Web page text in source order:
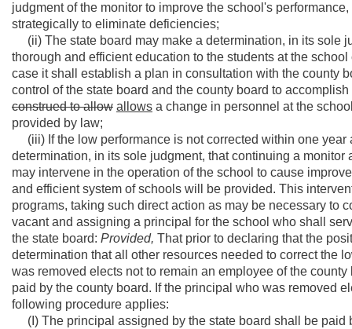
judgment of the monitor to improve the school's
strategically to eliminate deficiencies;
(ii) The state board may make a determination, in its sole
thorough and efficient education to the students at the
case it shall establish a plan in consultation with the county
control of the state board and the county board to
construed to allow allows a change in personnel at the
provided by law;
(iii) If the low performance is not corrected within one year
determination, in its sole judgment, that continuing a
may intervene in the operation of the school to cause
and efficient system of schools will be provided. This
programs, taking such direct action as may be necessary to
vacant and assigning a principal for the school who shall
the state board: Provided, That prior to declaring that the
determination that all other resources needed to correct the
was removed elects not to remain an employee of the
paid by the county board. If the principal who was removed
following procedure applies:
(I) The principal assigned by the state board shall be paid